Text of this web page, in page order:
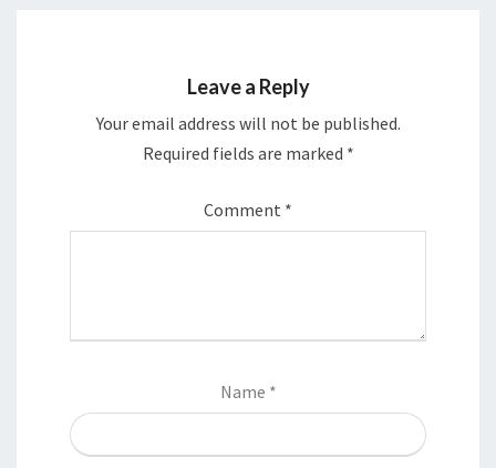
Leave a Reply
Your email address will not be published.
Required fields are marked *
Comment *
Name *